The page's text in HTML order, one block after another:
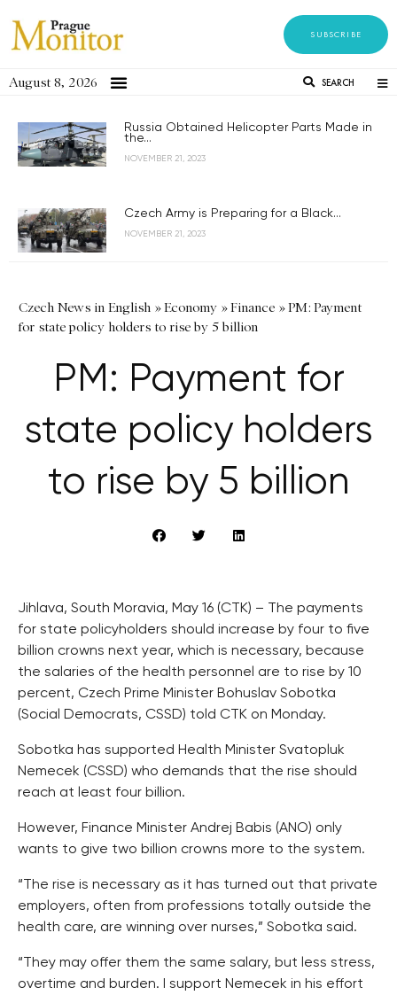
SUBSCRIBE
August 8, 2026 SEARCH
Russia Obtained Helicopter Parts Made in
the...
NOVEMBER 21, 2023
Czech Army is Preparing for a Black...
NOVEMBER 21, 2023
Czech News in English »Economy »Finance »PM: Payment
for state policy holders to rise by 5 billion
PM: Payment for
state policy holders
to rise by 5 billion
Jihlava, South Moravia, May 16 (CTK) – The payments
for state policyholders should increase by four to five
billion crowns next year, which is necessary, because
the salaries of the health personnel are to rise by 10
percent, Czech Prime Minister Bohuslav Sobotka
(Social Democrats, CSSD) told CTK on Monday.
Sobotka has supported Health Minister Svatopluk
Nemecek (CSSD) who demands that the rise should
reach at least four billion.
However, Finance Minister Andrej Babis (ANO) only
wants to give two billion crowns more to the system.
“The rise is necessary as it has turned out that private
employers, often from professions totally outside the
health care, are winning over nurses,” Sobotka said.
“They may offer them the same salary, but less stress,
overtime and burden. I support Nemecek in his effort